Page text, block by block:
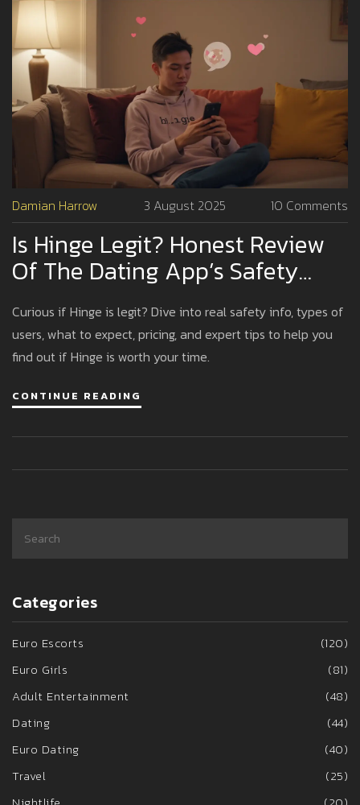
Damian Harrow 3 August 2025 10 Comments
Is Hinge Legit? Honest Review
Of The Dating App’s Safety
And Real Matches
Curious if Hinge is legit? Dive into real safety info, types of
users, what to expect, pricing, and expert tips to help you
find out if Hinge is worth your time.
CONTINUE READING
Categories
Euro Escorts
(120)
Euro Girls
(81)
Adult Entertainment
(48)
Dating
(44)
Euro Dating
(40)
Travel
(25)